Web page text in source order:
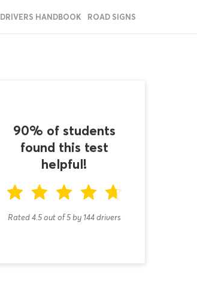
DRIVERS HANDBOOK ROAD SIGNS
90% of students
found this test
helpful!
Rated 4.5out of5by 144drivers